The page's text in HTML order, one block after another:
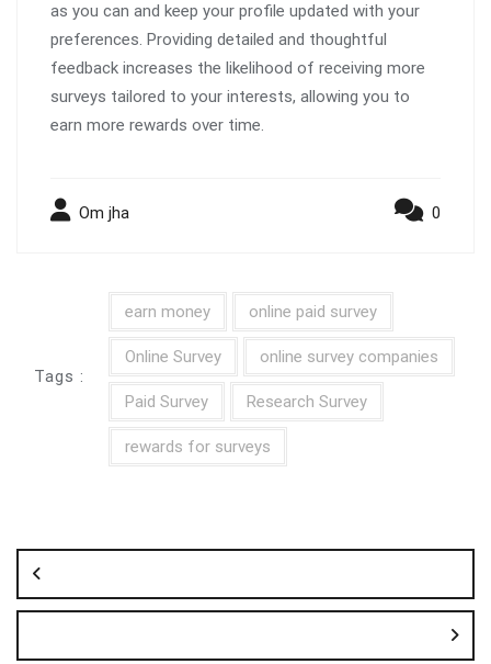
as you can and keep your profile updated with your
preferences. Providing detailed and thoughtful
feedback increases the likelihood of receiving more
surveys tailored to your interests, allowing you to
earn more rewards over time.
Om jha 0
Tags :
earn money online paid survey
Online Survey online survey companies
Paid Survey Research Survey
rewards for surveys
navigation